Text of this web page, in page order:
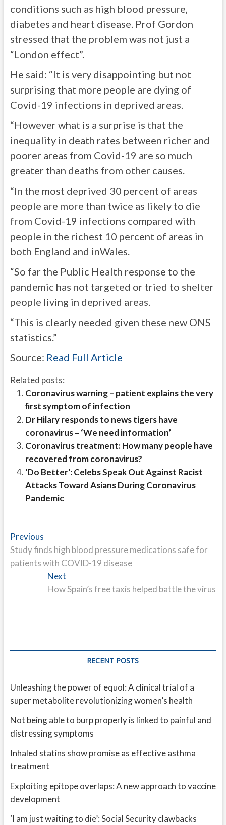
conditions such as high blood pressure,
diabetes and heart disease. Prof Gordon
stressed that the problem was not just a
“London effect”.
He said: “It is very disappointing but not
surprising that more people are dying of
Covid-19 infections in deprived areas.
“However what is a surprise is that the
inequality in death rates between richer and
poorer areas from Covid-19 are so much
greater than deaths from other causes.
“In the most deprived 30 percent of areas
people are more than twice as likely to die
from Covid-19 infections compared with
people in the richest 10 percent of areas in
both England and inWales.
“So far the Public Health response to the
pandemic has not targeted or tried to shelter
people living in deprived areas.
“This is clearly needed given these new ONS
statistics.”
Source: Read Full Article
Related posts:
Coronavirus warning – patient explains the very
first symptom of infection
Dr Hilary responds to news tigers have
coronavirus – ‘We need information’
Coronavirus treatment: How many people have
recovered from coronavirus?
'Do Better': Celebs Speak Out Against Racist
Attacks Toward Asians During Coronavirus
Pandemic
Post
navigation
PreviousPrevious
post:
Study finds high blood pressure medications safe for
patients with COVID-19 disease
Next
post:
How Spain’s free taxis helped battle the virus
RECENT POSTS
Unleashing the power of equol: A clinical trial of a
super metabolite revolutionizing women’s health
Not being able to burp properly is linked to painful and
distressing symptoms
Inhaled statins show promise as effective asthma
treatment
Exploiting epitope overlaps: A new approach to vaccine
development
‘I am just waiting to die’: Social Security clawbacks